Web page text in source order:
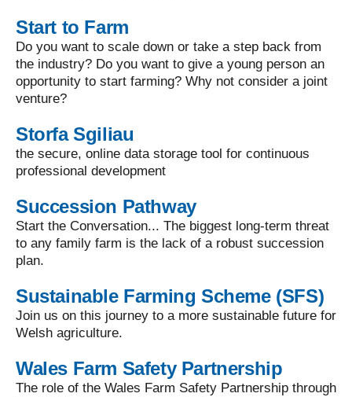
Start to Farm
Do you want to scale down or take a step back from
the industry? Do you want to give a young person an
opportunity to start farming? Why not consider a joint
venture?
Storfa Sgiliau
the secure, online data storage tool for continuous
professional development
Succession Pathway
Start the Conversation... The biggest long-term threat
to any family farm is the lack of a robust succession
plan.
Sustainable Farming Scheme (SFS)
Join us on this journey to a more sustainable future for
Welsh agriculture.
Wales Farm Safety Partnership
The role of the Wales Farm Safety Partnership through